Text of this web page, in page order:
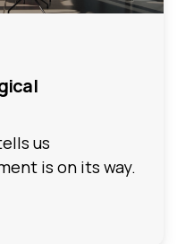
us
is on its way.